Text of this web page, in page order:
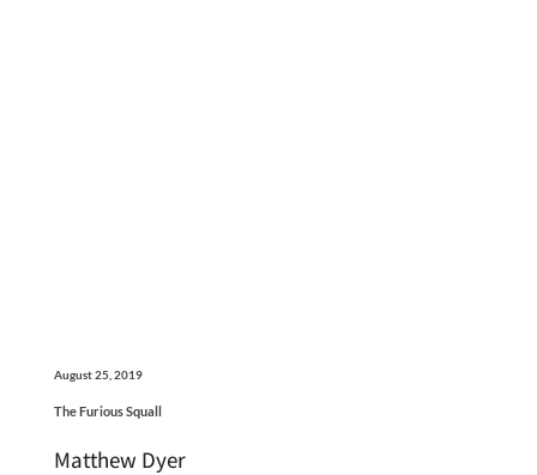
August 25, 2019
The Furious Squall
Matthew Dyer